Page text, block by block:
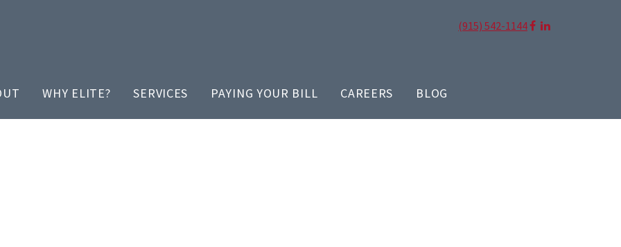
(915) 542-1144
WHY ELITE? SERVICES PAYING YOUR BILL CAREERS BLOG